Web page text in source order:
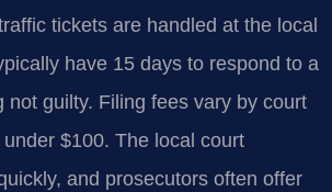
tickets are handled at the local
have 15 days to respond to a
not guilty. Filing fees vary by court
$100. The local court
and prosecutors often offer